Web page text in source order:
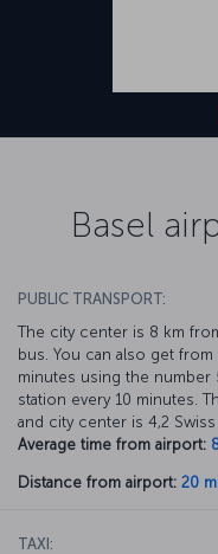
Basel
PUBLIC TRANSPORT:
The city center is 8 km
bus. You can also get
minutes using the number
station every 10 minutes.
and city center is 4,2 Swiss
Average time from airport:
Distance from airport: 20
TAXI: